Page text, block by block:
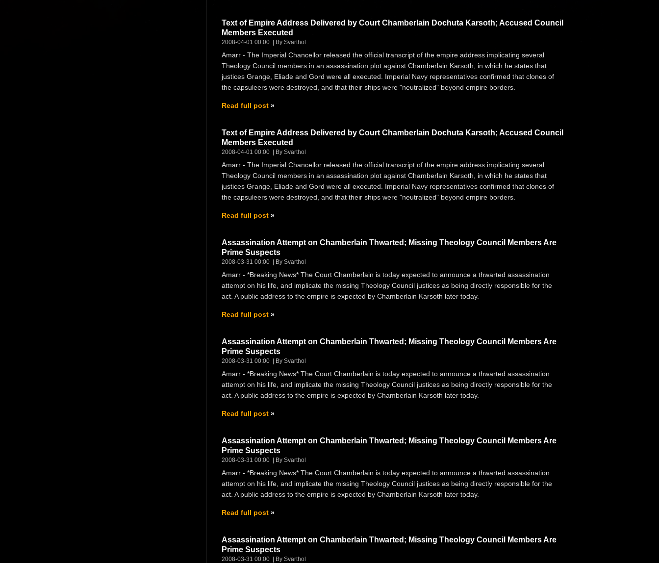
Text of Empire Address Delivered by Court Chamberlain Dochuta Karsoth; Accused Council
Members Executed
2008-04-01 00:00 By Svarthol
Amarr - The Imperial Chancellor released the official transcript of the empire address implicating several
Theology Council members in an assassination plot against Chamberlain Karsoth, in which he states that
justices Grange, Eliade and Gord were all executed. Imperial Navy representatives confirmed that clones of
the capsuleers were destroyed, and that their ships were "neutralized" beyond empire borders.
Read full post
Text of Empire Address Delivered by Court Chamberlain Dochuta Karsoth; Accused Council
Members Executed
2008-04-01 00:00 By Svarthol
Amarr - The Imperial Chancellor released the official transcript of the empire address implicating several
Theology Council members in an assassination plot against Chamberlain Karsoth, in which he states that
justices Grange, Eliade and Gord were all executed. Imperial Navy representatives confirmed that clones of
the capsuleers were destroyed, and that their ships were "neutralized" beyond empire borders.
Read full post
Assassination Attempt on Chamberlain Thwarted; Missing Theology Council Members Are
Prime Suspects
2008-03-31 00:00 By Svarthol
Amarr - *Breaking News* The Court Chamberlain is today expected to announce a thwarted assassination
attempt on his life, and implicate the missing Theology Council justices as being directly responsible for the
act. A public address to the empire is expected by Chamberlain Karsoth later today.
Read full post
Assassination Attempt on Chamberlain Thwarted; Missing Theology Council Members Are
Prime Suspects
2008-03-31 00:00 By Svarthol
Amarr - *Breaking News* The Court Chamberlain is today expected to announce a thwarted assassination
attempt on his life, and implicate the missing Theology Council justices as being directly responsible for the
act. A public address to the empire is expected by Chamberlain Karsoth later today.
Read full post
Assassination Attempt on Chamberlain Thwarted; Missing Theology Council Members Are
Prime Suspects
2008-03-31 00:00 By Svarthol
Amarr - *Breaking News* The Court Chamberlain is today expected to announce a thwarted assassination
attempt on his life, and implicate the missing Theology Council justices as being directly responsible for the
act. A public address to the empire is expected by Chamberlain Karsoth later today.
Read full post
Assassination Attempt on Chamberlain Thwarted; Missing Theology Council Members Are
Prime Suspects
2008-03-31 00:00 By Svarthol